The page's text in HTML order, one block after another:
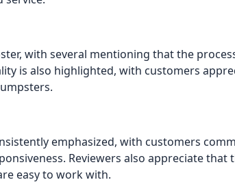
with several mentioning that the
is also highlighted, with customers
emphasized, with customers
Reviewers also appreciate that
easy to work with.